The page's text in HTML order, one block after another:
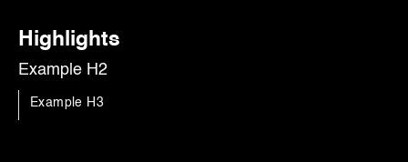
Highlights
Example H2
Example H3